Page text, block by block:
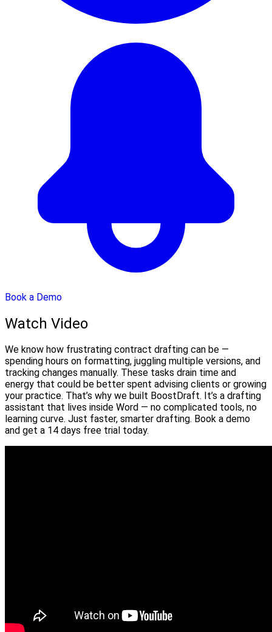
Book a Demo
Watch Video
We know how frustrating contract drafting can be —
spending hours on formatting, juggling multiple versions, and
tracking changes manually. These tasks drain time and
energy that could be better spent advising clients or growing
your practice. That’s why we built BoostDraft. It’s a drafting
assistant that lives inside Word — no complicated tools, no
learning curve. Just faster, smarter drafting. Book a demo
and get a 14 days free trial today.